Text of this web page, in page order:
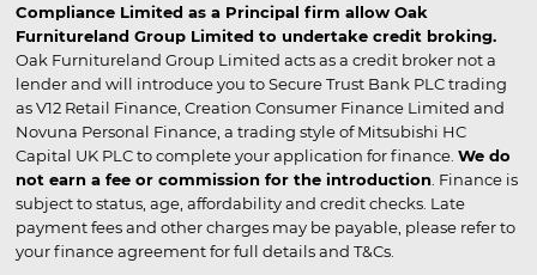
Compliance Limited as a Principal firm allow Oak
Furnitureland Group Limited to undertake credit broking.
Oak Furnitureland Group Limited acts as a credit broker not a
lender and will introduce you to Secure Trust Bank PLC trading
as V12 Retail Finance, Creation Consumer Finance Limited and
Novuna Personal Finance, a trading style of Mitsubishi HC
Capital UK PLC to complete your application for finance. We do
not earn a fee or commission for the introduction . Finance is
subject to status, age, affordability and credit checks. Late
payment fees and other charges may be payable, please refer to
your finance agreement for full details and T&Cs.